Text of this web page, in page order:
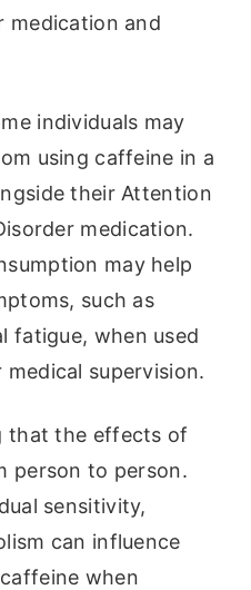
medication and
individuals may
using caffeine in a
their Attention
medication.
may help
such as
fatigue, when used
supervision.
that the effects of
person to person.
sensitivity,
can influence
when